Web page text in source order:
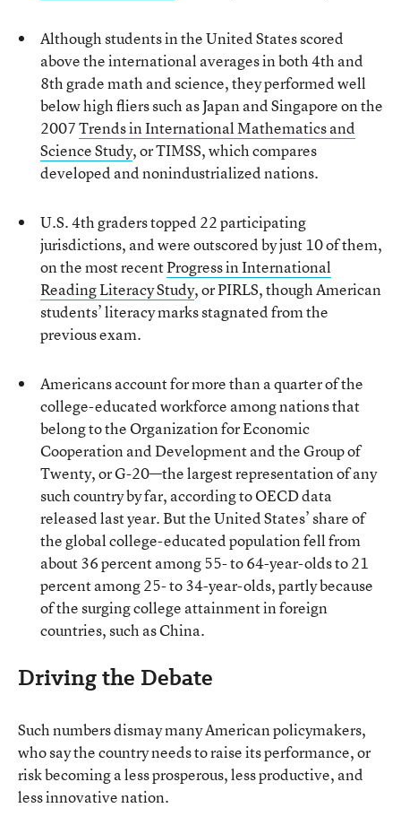
Although students in the United States scored
above the international averages in both 4th and
8th grade math and science, they performed well
below high fliers such as Japan and Singapore on the
2007Trends in International Mathematics and
Science Study, or TIMSS, which compares
developed and nonindustrialized nations.
U.S. 4th graders topped 22 participating
jurisdictions, and were outscored by just 10 of them,
on the most recentProgress in International
Reading Literacy Study, or PIRLS, though American
students’ literacy marks stagnated from the
previous exam.
Americans account for more than a quarter of the
college-educated workforce among nations that
belong to the Organization for Economic
Cooperation and Development and the Group of
Twenty, or G-20—the largest representation of any
such country by far, according to OECD data
released last year. But the United States’ share of
the global college-educated population fell from
about 36 percent among 55- to 64-year-olds to 21
percent among 25- to 34-year-olds, partly because
of the surging college attainment in foreign
countries, such as China.
Driving the Debate
Such numbers dismay many American policymakers,
who say the country needs to raise its performance, or
risk becoming a less prosperous, less productive, and
less innovative nation.